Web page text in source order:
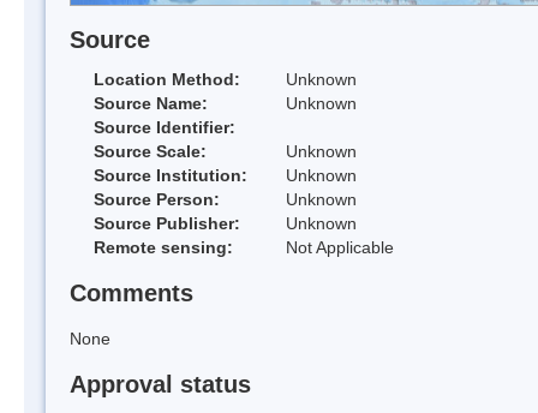
Source
Location Method:
Unknown
Source Name:
Unknown
Source Identifier:
Source Scale:
Unknown
Source Institution:
Unknown
Source Person:
Unknown
Source Publisher:
Unknown
Remote sensing:
Not Applicable
Comments
None
Approval status